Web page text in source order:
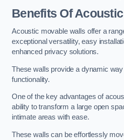
Benefits Of
Acoustic movable walls offer a
exceptional versatility, easy
enhanced privacy solutions.
These walls provide a dynamic
functionality.
One of the key advantages of
ability to transform a large open
intimate areas with ease.
These walls can be effortlessly